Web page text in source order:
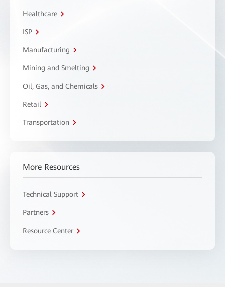
Healthcare
ISP
Manufacturing
Mining and Smelting
Oil, Gas, and Chemicals
Retail
Transportation
More Resources
Technical Support
Partners
Resource Center